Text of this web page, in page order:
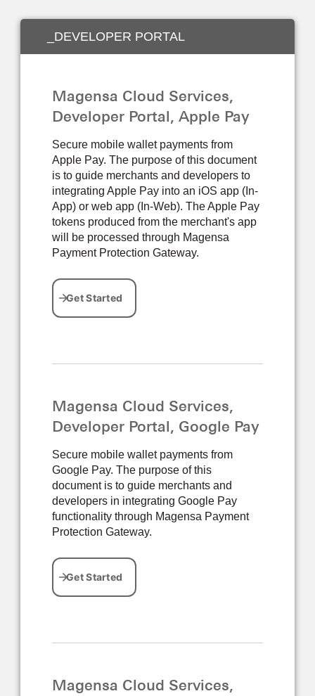
_DEVELOPER PORTAL
Magensa Cloud Services,
Developer Portal, Apple Pay
Secure mobile wallet payments from
Apple Pay. The purpose of this document
is to guide merchants and developers to
integrating Apple Pay into an iOS app (In-
App) or web app (In-Web). The Apple Pay
tokens produced from the merchant's app
will be processed through Magensa
Payment Protection Gateway.
Magensa Cloud Services,
Developer Portal, Google Pay
Secure mobile wallet payments from
Google Pay. The purpose of this
document is to guide merchants and
developers in integrating Google Pay
functionality through Magensa Payment
Protection Gateway.
Magensa Cloud Services,